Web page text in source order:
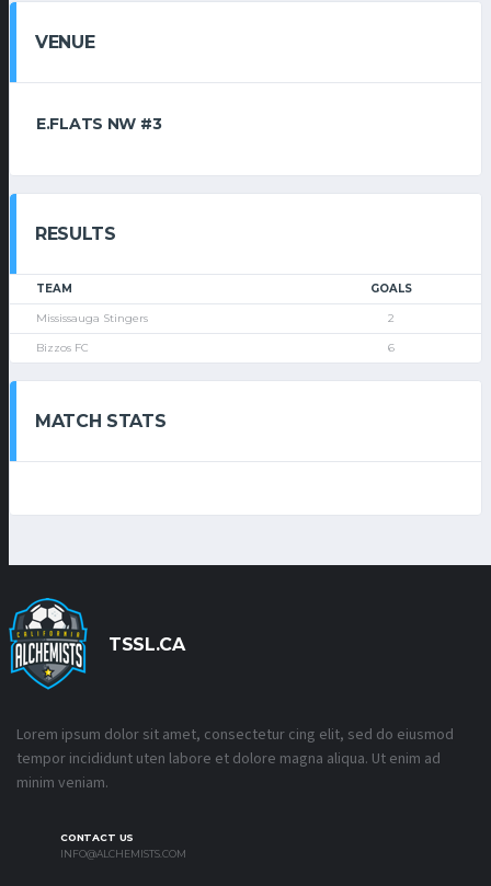
VENUE
E.FLATS NW #3
RESULTS
TEAM GOALS
Mississauga Stingers 2
Bizzos FC 6
MATCH STATS
TSSL.CA
Lorem ipsum dolor sit amet, consectetur cing elit, sed do eiusmod
tempor incididunt uten labore et dolore magna aliqua. Ut enim ad
minim veniam.
CONTACT US
INFO@ALCHEMISTS.COM